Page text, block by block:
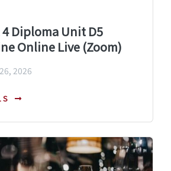
4 Diploma Unit D5
Online Live (Zoom)
2026